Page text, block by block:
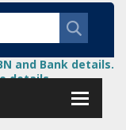
and Bank details.
details.